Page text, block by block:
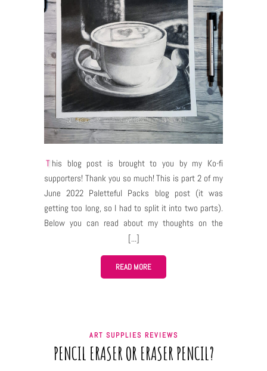
This blog post is brought to you by my Ko-fi
supporters! Thank you so much! This is part 2 of my
June 2022 Paletteful Packs blog post (it was
getting too long, so I had to split it into two parts).
Below you can read about my thoughts on the
supplies from the June 2022 pack and you can also
see what I drew with them! (Some of the pictures
were available for my Ko-fi supporters in Early
Access release) To learn more about Paletteful
bunch of new art supplies with an intention to “draw
something” it can be quite an overwhelming feeling.
READ MORE
ART SUPPLIES REVIEWS
PENCIL ERASER OR ERASER PENCIL?